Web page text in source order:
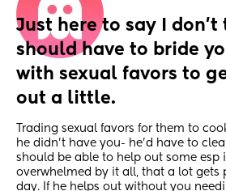
Just here to say I don’t
should have to bride
with sexual favors to
out a little.
Trading sexual favors for them to
he didn’t have you- he’d have to
should be able to help out some esp
overwhelmed by it all, that a lot gets
day. If he helps out without you